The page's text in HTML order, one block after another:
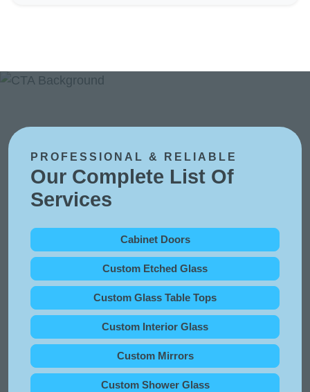
PROFESSIONAL & RELIABLE
Our Complete List Of
Services
Cabinet Doors
Custom Etched Glass
Custom Glass Table Tops
Custom Interior Glass
Custom Mirrors
Custom Shower Glass